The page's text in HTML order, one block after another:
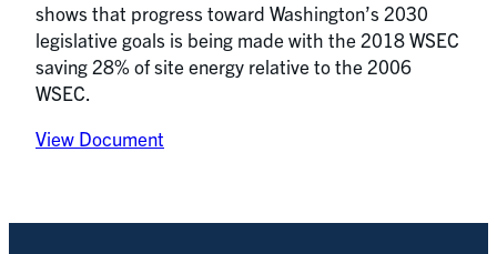
shows that progress toward Washington’s 2030
legislative goals is being made with the 2018 WSEC
saving 28% of site energy relative to the 2006
WSEC.
View Document